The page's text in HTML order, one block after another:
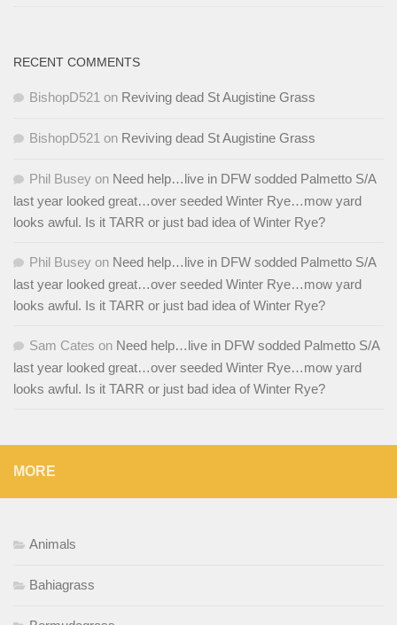
RECENT COMMENTS
BishopD521 on Reviving dead St Augistine Grass
BishopD521 on Reviving dead St Augistine Grass
Phil Busey on Need help…live in DFW sodded Palmetto S/A
last year looked great…over seeded Winter Rye…mow yard
looks awful. Is it TARR or just bad idea of Winter Rye?
Phil Busey on Need help…live in DFW sodded Palmetto S/A
last year looked great…over seeded Winter Rye…mow yard
looks awful. Is it TARR or just bad idea of Winter Rye?
Sam Cates on Need help…live in DFW sodded Palmetto S/A
last year looked great…over seeded Winter Rye…mow yard
looks awful. Is it TARR or just bad idea of Winter Rye?
MORE
Animals
Bahiagrass